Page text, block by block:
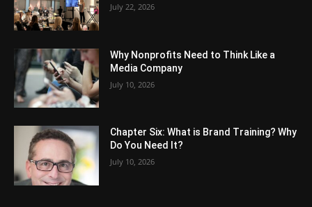
July 22, 2026
Why Nonprofits Need to Think Like a
Media Company
July 10, 2026
Chapter Six: What is Brand Training? Why
Do You Need It?
July 10, 2026